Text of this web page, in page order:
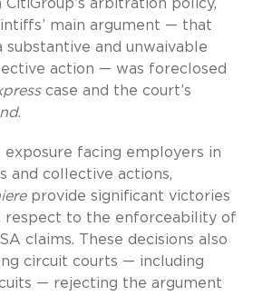
arbitration policy,
main argument — that
substantive and unwaivable
action — was foreclosed
case and the court’s
.
facing employers in
and collective actions,
provide significant victories
respect to the enforceability of
claims. These decisions also
circuit courts — including
— rejecting the argument